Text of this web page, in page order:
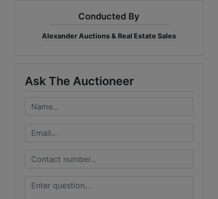
Conducted By
Alexander Auctions & Real Estate Sales
Ask The Auctioneer